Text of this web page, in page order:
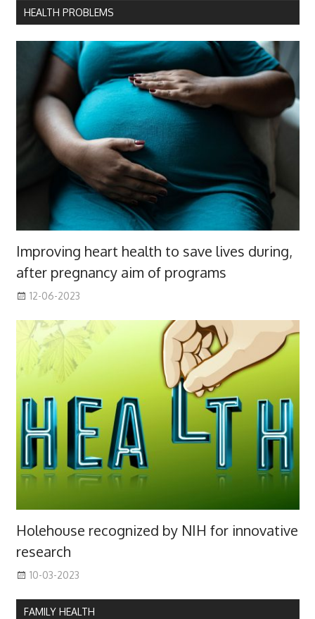
HEALTH PROBLEMS
Improving heart health to save lives during,
after pregnancy aim of programs
12-06-2023
Holehouse recognized by NIH for innovative
research
10-03-2023
FAMILY HEALTH